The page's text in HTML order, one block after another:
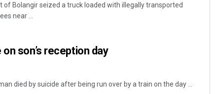
of Bolangir seized a truck loaded with illegally transported
near ...
son’s reception day
died by suicide after being run over by a train on the day ...
Priyabrata Mohanty